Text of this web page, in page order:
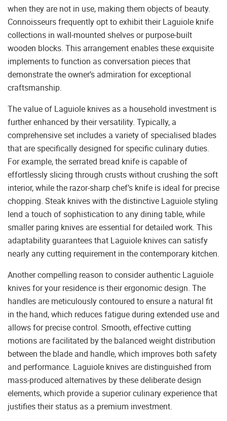
when they are not in use, making them objects of beauty.
Connoisseurs frequently opt to exhibit their Laguiole knife
collections in wall-mounted shelves or purpose-built
wooden blocks. This arrangement enables these exquisite
implements to function as conversation pieces that
demonstrate the owner’s admiration for exceptional
craftsmanship.
The value of Laguiole knives as a household investment is
further enhanced by their versatility. Typically, a
comprehensive set includes a variety of specialised blades
that are specifically designed for specific culinary duties.
For example, the serrated bread knife is capable of
effortlessly slicing through crusts without crushing the soft
interior, while the razor-sharp chef’s knife is ideal for precise
chopping. Steak knives with the distinctive Laguiole styling
lend a touch of sophistication to any dining table, while
smaller paring knives are essential for detailed work. This
adaptability guarantees that Laguiole knives can satisfy
nearly any cutting requirement in the contemporary kitchen.
Another compelling reason to consider authentic Laguiole
knives for your residence is their ergonomic design. The
handles are meticulously contoured to ensure a natural fit
in the hand, which reduces fatigue during extended use and
allows for precise control. Smooth, effective cutting
motions are facilitated by the balanced weight distribution
between the blade and handle, which improves both safety
and performance. Laguiole knives are distinguished from
mass-produced alternatives by these deliberate design
elements, which provide a superior culinary experience that
justifies their status as a premium investment.